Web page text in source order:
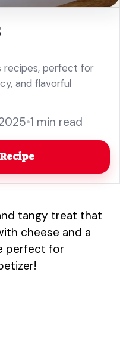
recipes, perfect for
and flavorful
•1 min read
tangy treat that
cheese and a
perfect for